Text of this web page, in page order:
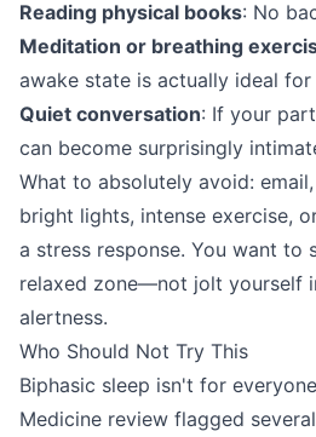
Reading physical books: No
Meditation or breathing
awake state is actually ideal for
Quiet conversation: If your
can become surprisingly
What to absolutely avoid:
bright lights, intense exercise,
a stress response. You want to
relaxed zone—not jolt yourself
alertness.
Who Should Not Try This
Biphasic sleep isn't for
Medicine review flagged